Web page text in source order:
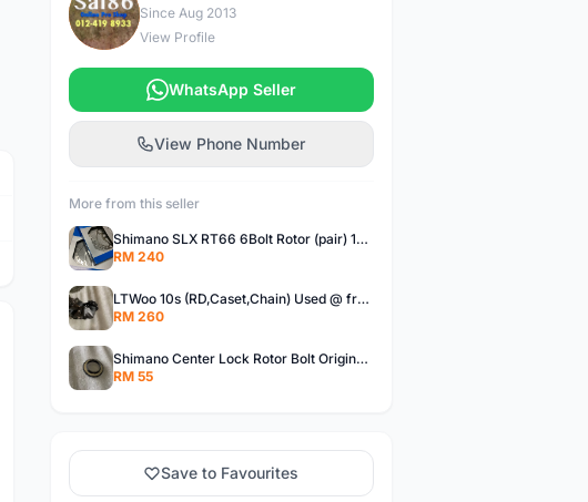
S
Since Aug 2013
View Profile
WhatsApp Seller
View Phone Number
More from this seller
Shimano SLX RT66 6Bolt Rotor (pair) 180mm @ free pos
RM 240
LTWoo 10s (RD,Caset,Chain) Used @ free pos
RM 260
Shimano Center Lock Rotor Bolt Original @ free pos
RM 55
Save to Favourites